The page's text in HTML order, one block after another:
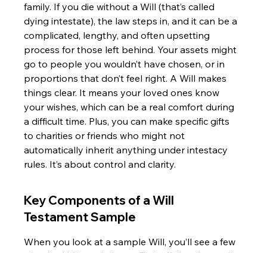
family. If you die without a Will (that’s called
dying intestate), the law steps in, and it can be a
complicated, lengthy, and often upsetting
process for those left behind. Your assets might
go to people you wouldn’t have chosen, or in
proportions that don’t feel right. A Will makes
things clear. It means your loved ones know
your wishes, which can be a real comfort during
a difficult time. Plus, you can make specific gifts
to charities or friends who might not
automatically inherit anything under intestacy
rules. It’s about control and clarity.
Key Components of a Will
Testament Sample
When you look at a sample Will, you’ll see a few